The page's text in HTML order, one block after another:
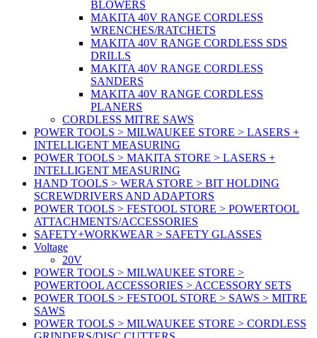
BLOWERS
MAKITA 40V RANGE CORDLESS
WRENCHES/RATCHETS
MAKITA 40V RANGE CORDLESS SDS
DRILLS
MAKITA 40V RANGE CORDLESS
SANDERS
MAKITA 40V RANGE CORDLESS
PLANERS
CORDLESS MITRE SAWS
POWER TOOLS > MILWAUKEE STORE > LASERS +
INTELLIGENT MEASURING
POWER TOOLS > MAKITA STORE > LASERS +
INTELLIGENT MEASURING
HAND TOOLS > WERA STORE > BIT HOLDING
SCREWDRIVERS AND ADAPTORS
POWER TOOLS > FESTOOL STORE > POWERTOOL
ATTACHMENTS/ACCESSORIES
SAFETY+WORKWEAR > SAFETY GLASSES
Voltage
20V
POWER TOOLS > MILWAUKEE STORE >
POWERTOOL ACCESSORIES > ACCESSORY SETS
POWER TOOLS > FESTOOL STORE > SAWS > MITRE
SAWS
POWER TOOLS > MILWAUKEE STORE > CORDLESS